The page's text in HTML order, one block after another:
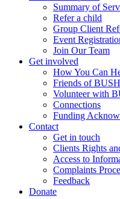
Summary of
Refer a child
Group Client
Event
Join Our Team
Get involved
How You Can
Friends of
Volunteer with
Connections
Funding
Contact
Get in touch
Clients Rights
Access to
Complaints
Feedback
Donate